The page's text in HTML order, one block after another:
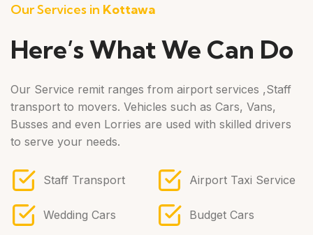
Our Services in Kottawa
Here’s What We Can Do
Our Service remit ranges from airport services ,Staff
transport to movers. Vehicles such as Cars, Vans,
Busses and even Lorries are used with skilled drivers
to serve your needs.
Staff Transport Airport Taxi Service
Wedding Cars Budget Cars